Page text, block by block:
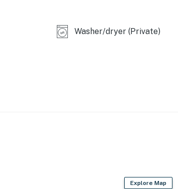
Washer/dryer (Private)
Explore Map